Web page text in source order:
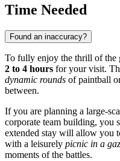
Time Needed
Found an inaccuracy?
To fully enjoy the thrill of the
2 to 4 hours for your visit.
dynamic rounds of paintball
between.
If you are planning a large-
corporate team building, you
extended stay will allow you
with a leisurely picnic in a
moments of the battles.